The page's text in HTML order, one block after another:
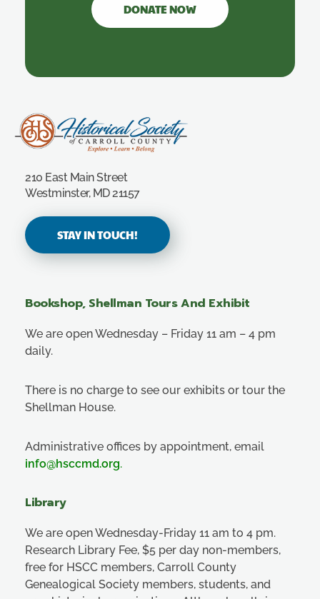
DONATE NOW
210 East Main Street
Westminster, MD 21157
STAY IN TOUCH!
Bookshop, Shellman Tours And Exhibit
We are open Wednesday – Friday 11 am – 4 pm
daily.
There is no charge to see our exhibits or tour the
Shellman House.
Administrative offices by appointment, email
info@hsccmd.org.
Library
We are open Wednesday-Friday 11 am to 4 pm.
Research Library Fee, $5 per day non-members,
free for HSCC members, Carroll County
Genealogical Society members, students, and